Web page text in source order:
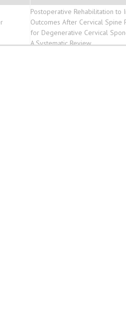
Postoperative Rehabilitation to
Outcomes After Cervical Spine
for Degenerative Cervical
A Systematic Review